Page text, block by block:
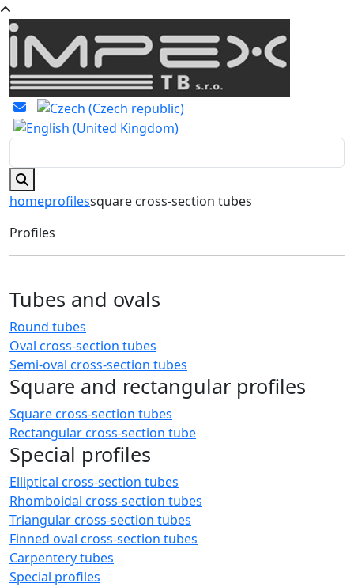
homeprofilessquare cross-section tubes
Profiles
Tubes and ovals
Round tubes
Oval cross-section tubes
Semi-oval cross-section tubes
Square and rectangular profiles
Square cross-section tubes
Rectangular cross-section tube
Special profiles
Elliptical cross-section tubes
Rhomboidal cross-section tubes
Triangular cross-section tubes
Finned oval cross-section tubes
Carpentery tubes
Special profiles